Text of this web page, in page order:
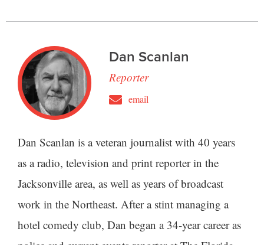
Dan Scanlan
Reporter
email
Dan Scanlan is a veteran journalist with 40 years
as a radio, television and print reporter in the
Jacksonville area, as well as years of broadcast
work in the Northeast. After a stint managing a
hotel comedy club, Dan began a 34-year career as